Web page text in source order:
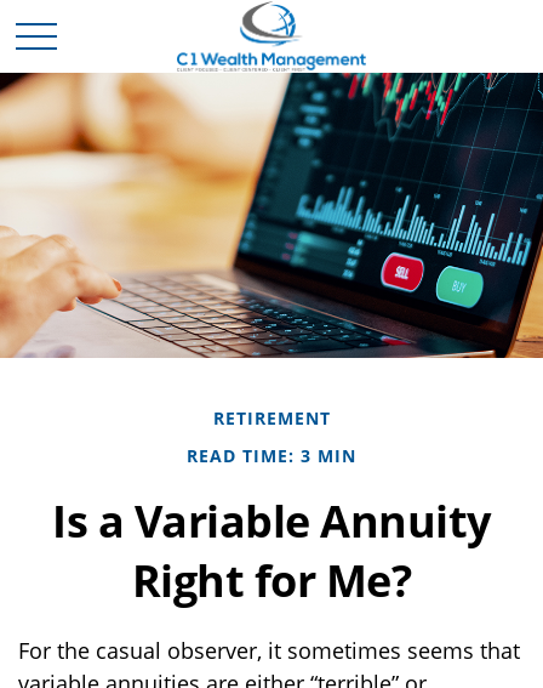
RETIREMENT
READ TIME: 3 MIN
Is a Variable Annuity
Right for Me?
For the casual observer, it sometimes seems that